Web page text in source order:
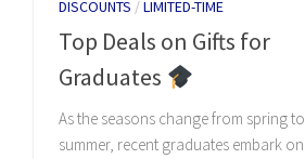
DISCOUNTS /LIMITED-TIME
Top Deals on Gifts for
Graduates
As the seasons change from spring to
summer, recent graduates embark on